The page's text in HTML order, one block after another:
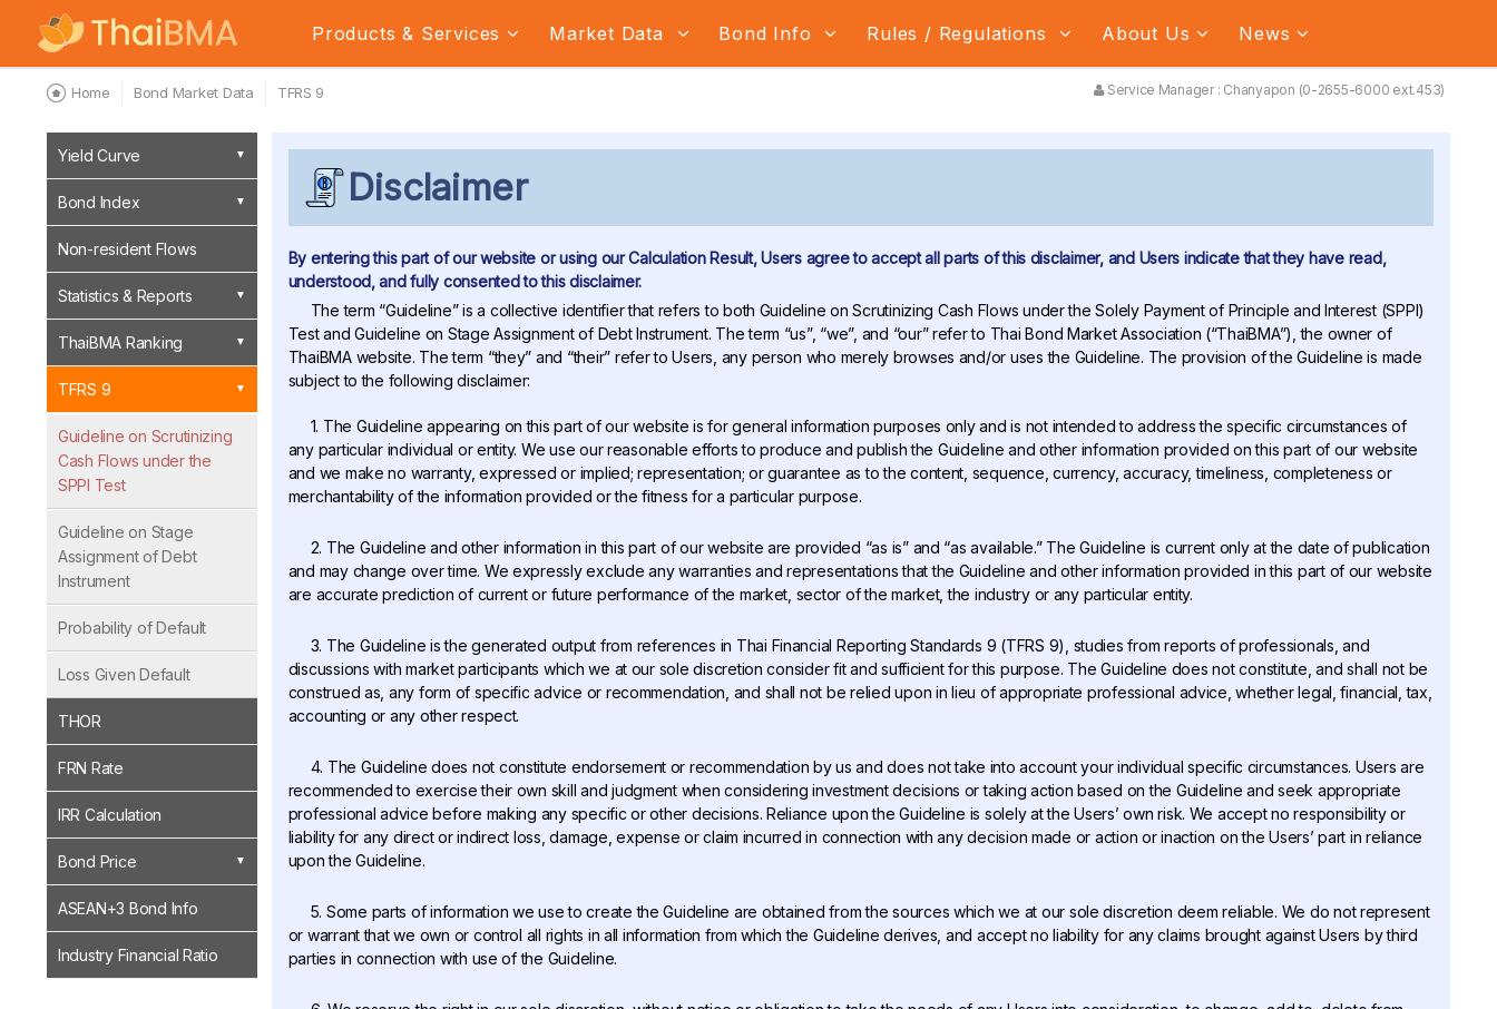
Products & Services Market Data Bond Info Rules / Regulations About Us News
Home Bond Market Data TFRS 9 Service Manager : Chanyapon (0-2655-6000 ext.453)
Yield Curve
Bond Index
Non-resident Flows
Statistics & Reports
ThaiBMA Ranking
TFRS 9
Guideline on Scrutinizing
Cash Flows under the
SPPI Test
Guideline on Stage
Assignment of Debt
Instrument
Probability of Default
Loss Given Default
THOR
FRN Rate
IRR Calculation
Bond Price
ASEAN+3 Bond Info
Industry Financial Ratio
Disclaimer
By entering this part of our website or using our Calculation Result, Users agree to accept all parts of this disclaimer, and Users indicate that they have read,
understood, and fully consented to this disclaimer.
The term “Guideline” is a collective identifier that refers to both Guideline on Scrutinizing Cash Flows under the Solely Payment of Principle and Interest (SPPI)
Test and Guideline on Stage Assignment of Debt Instrument. The term “us”, “we”, and “our” refer to Thai Bond Market Association (“ThaiBMA”), the owner of
ThaiBMA website. The term “they” and “their” refer to Users, any person who merely browses and/or uses the Guideline. The provision of the Guideline is made
subject to the following disclaimer:
1. The Guideline appearing on this part of our website is for general information purposes only and is not intended to address the specific circumstances of
any particular individual or entity. We use our reasonable efforts to produce and publish the Guideline and other information provided on this part of our website
and we make no warranty, expressed or implied; representation; or guarantee as to the content, sequence, currency, accuracy, timeliness, completeness or
merchantability of the information provided or the fitness for a particular purpose.
2. The Guideline and other information in this part of our website are provided “as is” and “as available.” The Guideline is current only at the date of publication
and may change over time. We expressly exclude any warranties and representations that the Guideline and other information provided in this part of our website
are accurate prediction of current or future performance of the market, sector of the market, the industry or any particular entity.
3. The Guideline is the generated output from references in Thai Financial Reporting Standards 9 (TFRS 9), studies from reports of professionals, and
discussions with market participants which we at our sole discretion consider fit and sufficient for this purpose. The Guideline does not constitute, and shall not be
construed as, any form of specific advice or recommendation, and shall not be relied upon in lieu of appropriate professional advice, whether legal, financial, tax,
accounting or any other respect.
4. The Guideline does not constitute endorsement or recommendation by us and does not take into account your individual specific circumstances. Users are
recommended to exercise their own skill and judgment when considering investment decisions or taking action based on the Guideline and seek appropriate
professional advice before making any specific or other decisions. Reliance upon the Guideline is solely at the Users’ own risk. We accept no responsibility or
liability for any direct or indirect loss, damage, expense or claim incurred in connection with any decision made or action or inaction on the Users’ part in reliance
upon the Guideline.
5. Some parts of information we use to create the Guideline are obtained from the sources which we at our sole discretion deem reliable. We do not represent
or warrant that we own or control all rights in all information from which the Guideline derives, and accept no liability for any claims brought against Users by third
parties in connection with use of the Guideline.